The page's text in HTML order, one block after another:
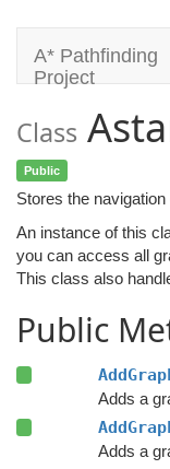
A* Pathfinding
Project
Class
Public
Stores the
An instance of this
you can access all
This class also
Public
Adds a
Adds a